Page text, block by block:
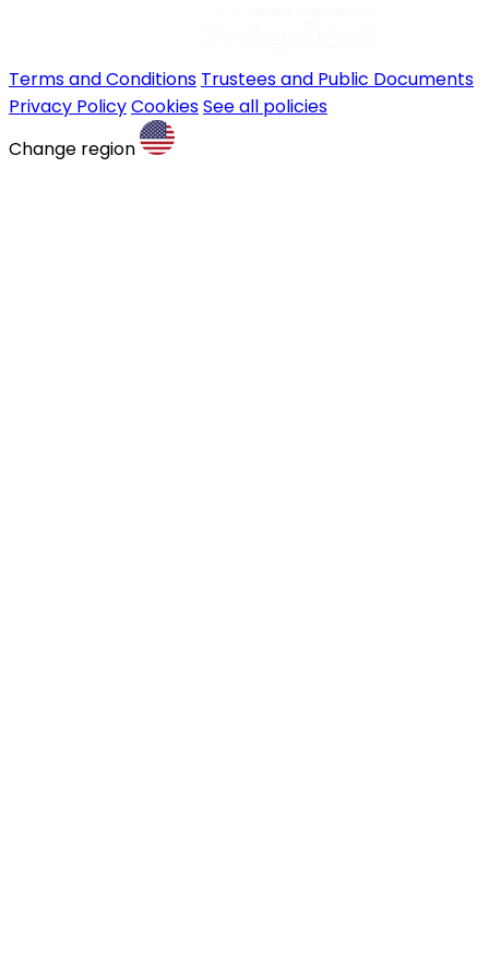
Terms and Conditions Trustees and Public Documents
Privacy PolicyCookiesSee all policies
Change region